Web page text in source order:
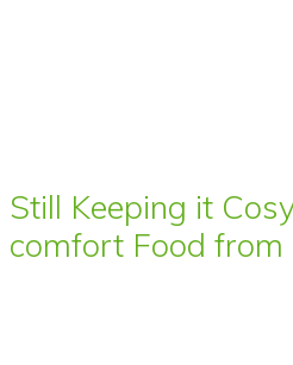
Still Keeping it
comfort Food from